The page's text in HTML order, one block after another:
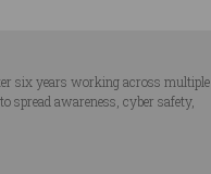
six years working across multiple
spread awareness, cyber safety,